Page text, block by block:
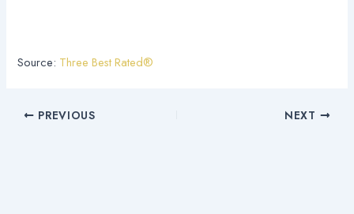
Source: Three Best Rated®
PREVIOUS NEXT